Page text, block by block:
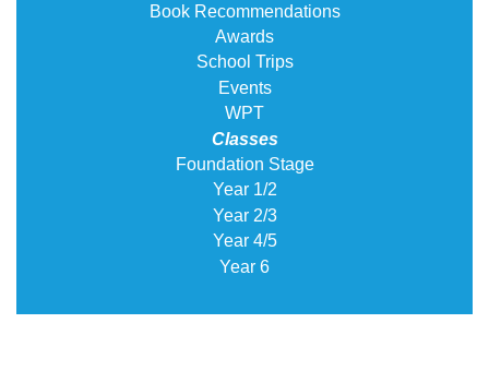
Book Recommendations
Awards
School Trips
Events
WPT
Classes
Foundation Stage
Year 1/2
Year 2/3
Year 4/5
Year 6